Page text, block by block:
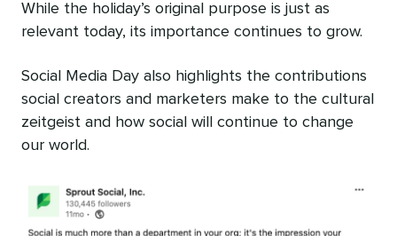
While the holiday’s original purpose is just as
relevant today, its importance continues to grow.
Social Media Day also highlights the contributions
social creators and marketers make to the cultural
zeitgeist and how social will continue to change
our world.